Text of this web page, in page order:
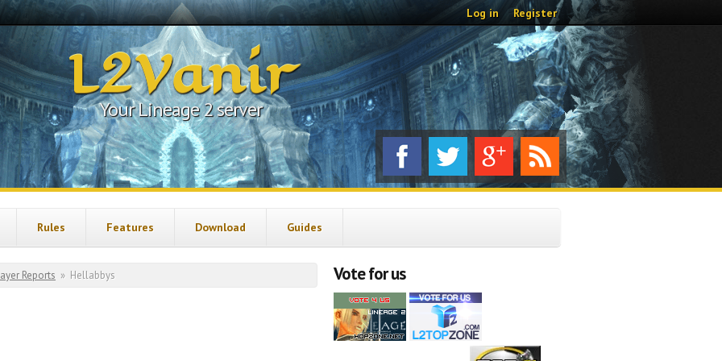
Log in Register
L2Vanir
Your Lineage 2 server
Rules Features Download Guides
Reports » Hellabbys Vote for us